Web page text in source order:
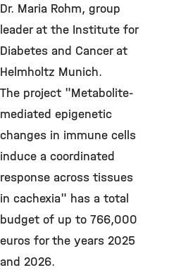
Dr. Maria Rohm, group
leader at the Institute for
Diabetes and Cancer at
Helmholtz Munich.
The project "Metabolite-
mediated epigenetic
changes in immune cells
induce a coordinated
response across tissues
in cachexia" has a total
budget of up to 766,000
euros for the years 2025
and 2026.